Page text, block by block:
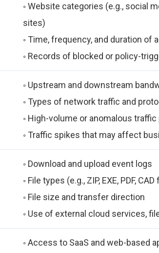
◦ Website categories (e.g., social
sites)
◦ Time, frequency, and duration of
◦ Records of blocked or policy-
◦ Upstream and downstream
◦ Types of network traffic and
◦ High-volume or anomalous
◦ Traffic spikes that may affect
◦ Download and upload event logs
◦ File types (e.g., ZIP, EXE, PDF,
◦ File size and transfer direction
◦ Use of external cloud services,
◦ Access to SaaS and web-based